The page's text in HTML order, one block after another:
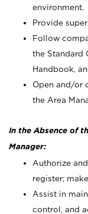
environment.
Provide
Follow
the Standard
Handbook,
Open and/or
the Area
In the Absence of
Manager:
Authorize
register;
Assist in
control, and